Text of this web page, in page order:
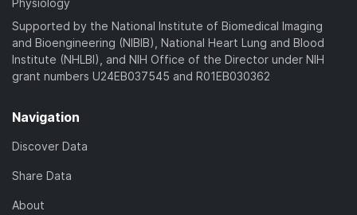
Supported by the National Institute of Biomedical Imaging
and Bioengineering (NIBIB), National Heart Lung and Blood
Institute (NHLBI), and NIH Office of the Director under NIH
grant numbers U24EB037545 and R01EB030362
Navigation
Discover Data
Share Data
About